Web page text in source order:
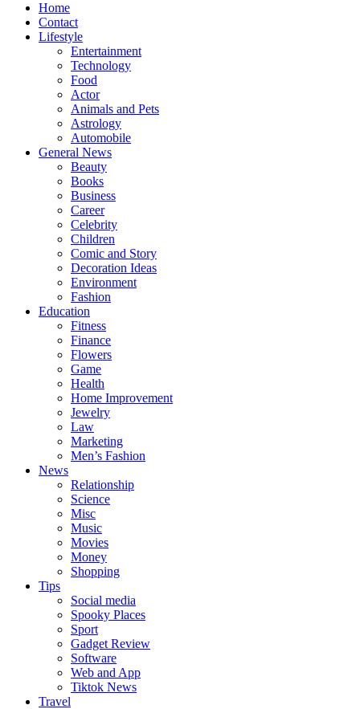
Home
Contact
Lifestyle
Entertainment
Technology
Food
Actor
Animals and Pets
Astrology
Automobile
General News
Beauty
Books
Business
Career
Celebrity
Children
Comic and Story
Decoration Ideas
Environment
Fashion
Education
Fitness
Finance
Flowers
Game
Health
Home Improvement
Jewelry
Law
Marketing
Men’s Fashion
News
Relationship
Science
Misc
Music
Movies
Money
Shopping
Tips
Social media
Spooky Places
Sport
Gadget Review
Software
Web and App
Tiktok News
Travel